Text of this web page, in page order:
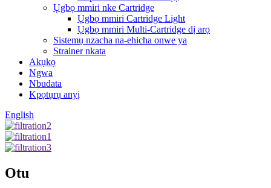
Ụgbọ mmiri nke Cartridge
Ụgbọ mmiri Cartridge Light
Ụgbọ mmiri Multi-Cartridge dị arọ
Sistemụ nzacha na-ehicha onwe ya
Strainer nkata
Akụkọ
Ngwa
Nbudata
Kpọtụrụ anyị
English
Otu